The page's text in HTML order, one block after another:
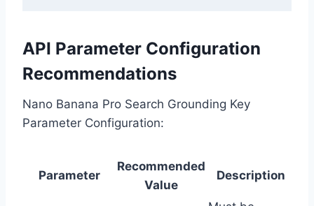
API Parameter Configuration
Recommendations
Nano Banana Pro Search Grounding Key
Parameter Configuration:
Parameter
Recommended
Value
Description